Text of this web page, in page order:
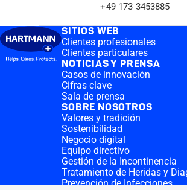
+49 173 3453885
SITIOS WEB
Clientes profesionales
Clientes particulares
NOTICIAS Y PRENSA
Casos de innovación
Cifras clave
Sala de prensa
SOBRE NOSOTROS
Valores y tradición
Sostenibilidad
Negocio digital
Equipo directivo
Gestión de la Incontinencia
Tratamiento de Heridas y
Prevención de Infecciones